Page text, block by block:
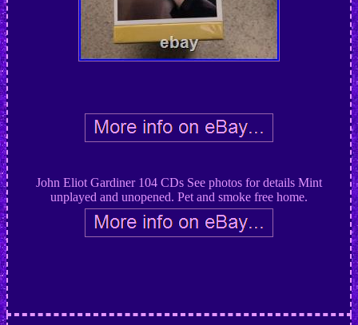
John Eliot Gardiner 104 CDs See photos for details Mint
unplayed and unopened. Pet and smoke free home.